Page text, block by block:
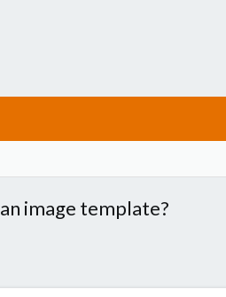
image template?